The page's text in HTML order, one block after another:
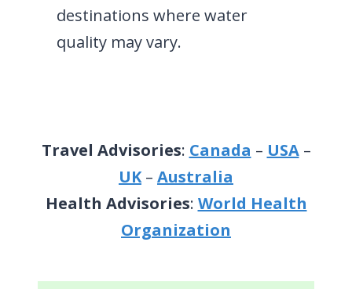
destinations where water
quality may vary.
Travel Advisories: Canada – USA–
UK– Australia
Health Advisories: World Health
Organization